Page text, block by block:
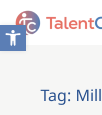
Open toolbar
Tag: